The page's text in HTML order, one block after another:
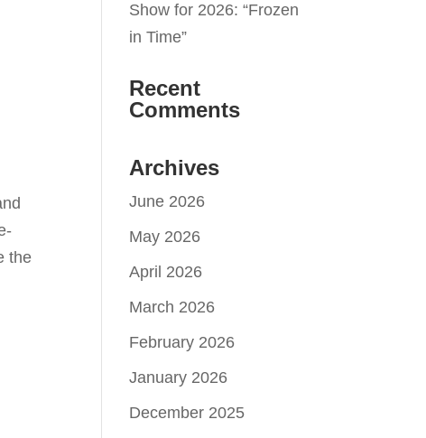
the
Show for 2026: “Frozen
in Time”
Recent
Comments
Archives
June 2026
May 2026
April 2026
March 2026
February 2026
January 2026
December 2025